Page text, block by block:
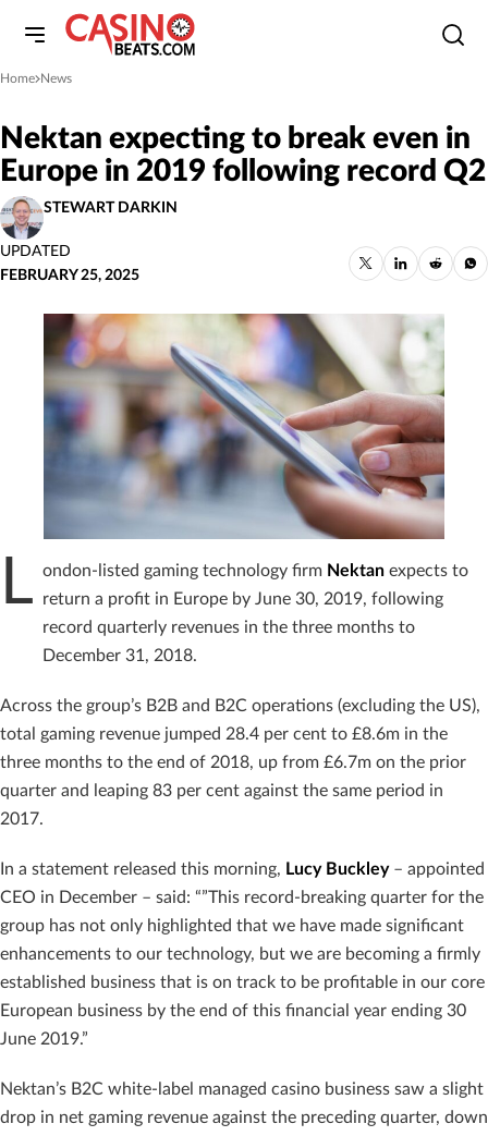
Home
»News
Nektan expecting to break even in
Europe in 2019 following record Q2
STEWART DARKIN
UPDATED
FEBRUARY 25, 2025
L ondon-listed gaming technology firm Nektan expects to
return a profit in Europe by June 30, 2019, following
record quarterly revenues in the three months to
December 31, 2018.
Across the group’s B2B and B2C operations (excluding the US),
total gaming revenue jumped 28.4 per cent to £8.6m in the
three months to the end of 2018, up from £6.7m on the prior
quarter and leaping 83 per cent against the same period in
2017.
In a statement released this morning, Lucy Buckley– appointed
CEO in December – said: “”This record-breaking quarter for the
group has not only highlighted that we have made significant
enhancements to our technology, but we are becoming a firmly
established business that is on track to be profitable in our core
European business by the end of this financial year ending 30
June 2019.”
Nektan’s B2C white-label managed casino business saw a slight
drop in net gaming revenue against the preceding quarter, down